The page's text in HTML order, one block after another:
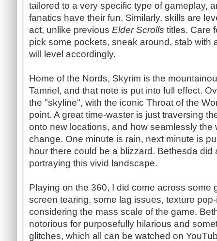
tailored to a very specific type of gameplay,
fanatics have their fun. Similarly, skills are
act, unlike previous Elder Scrolls titles. Care
pick some pockets, sneak around, stab with
will level accordingly.
Home of the Nords, Skyrim is the
Tamriel, and that note is put into full effect.
the "skyline", with the iconic Throat of the
point. A great time-waster is just traversing
onto new locations, and how seamlessly the
change. One minute is rain, next minute is
hour there could be a blizzard. Bethesda did
portraying this vivid landscape.
Playing on the 360, I did come across some
screen tearing, some lag issues, texture
considering the mass scale of the game.
notorious for purposefully hilarious and
glitches, which all can be watched on